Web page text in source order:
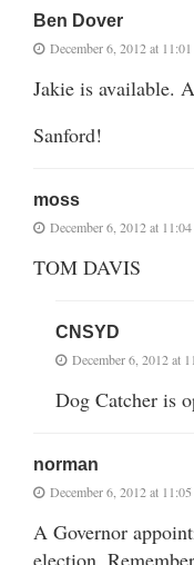
Ben Dover
December 6, 2012 at
Jakie is available.
Sanford!
moss
December 6, 2012 at
TOM DAVIS
CNSYD
December 6, 2012 at
Dog Catcher is
norman
December 6, 2012 at
A Governor